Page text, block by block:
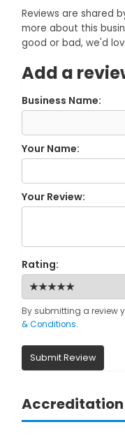
Reviews are shared
more about this
good or bad, we'd
Add a
Business Name:
Your Name:
Your Review:
Rating:
By submitting a review
& Conditions.
Submit Review
Accreditation